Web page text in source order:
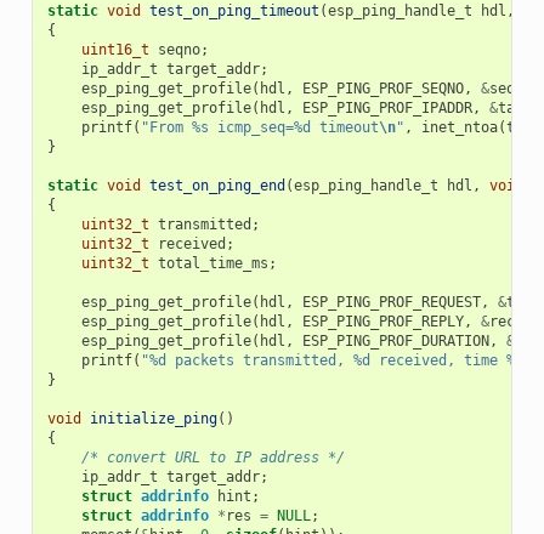
static void test_on_ping_timeout (esp_ping_handle_t hdl ,
{
uint16_t
seqno;
ip_addr_t target_addr;
esp_ping_get_profile( hdl , ESP_PING_PROF_SEQNO, &seqno
esp_ping_get_profile( hdl , ESP_PING_PROF_IPADDR, &
printf( "From %s icmp_seq=%d timeout\n" , inet_ntoa(
}
static void test_on_ping_end (esp_ping_handle_t hdl , void
{
uint32_t transmitted ;
uint32_t
received ;
uint32_t total_time_ms ;
esp_ping_get_profile( hdl , ESP_PING_PROF_REQUEST, &
esp_ping_get_profile( hdl , ESP_PING_PROF_REPLY, &
esp_ping_get_profile( hdl , ESP_PING_PROF_DURATION, &
printf( "%d packets transmitted, %d received, time %dms
}
void initialize_ping()
{
/* convert URL to IP address */
ip_addr_t target_addr;
struct addrinfo hint ;
struct addrinfo * res = NULL;